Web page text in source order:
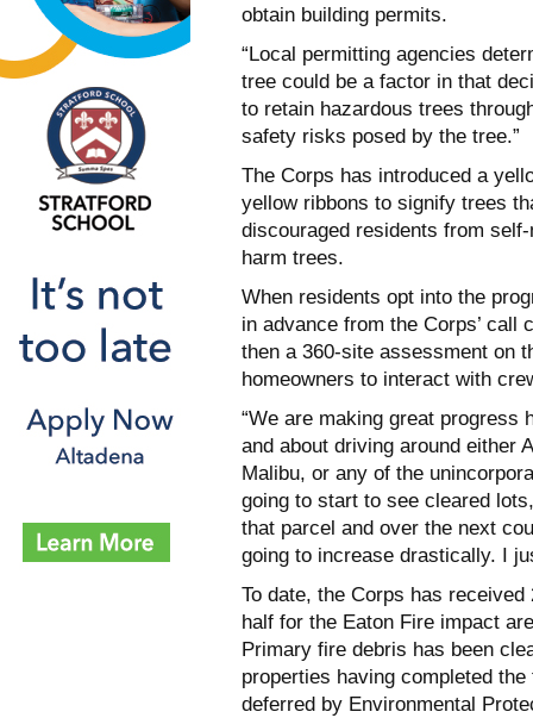
obtain building permits.
“Local permitting agencies
tree could be a factor in that
to retain hazardous trees
safety risks posed by the tree.”
The Corps has introduced a
yellow ribbons to signify trees
discouraged residents from
harm trees.
When residents opt into the
in advance from the Corps’ call
then a 360-site assessment on
homeowners to interact with
“We are making great progress
and about driving around either
Malibu, or any of the
going to start to see cleared
that parcel and over the next
going to increase drastically. I
To date, the Corps has
half for the Eaton Fire impact
Primary fire debris has been
properties having completed
deferred by Environmental